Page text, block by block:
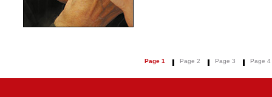
Page 1 Page 2 Page 3 Page 4